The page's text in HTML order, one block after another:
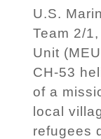
U.S.
Team 2/
Unit
CH-53
of a
local
refugees